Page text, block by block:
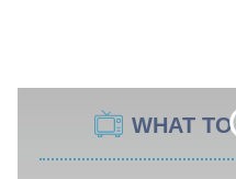
WHAT